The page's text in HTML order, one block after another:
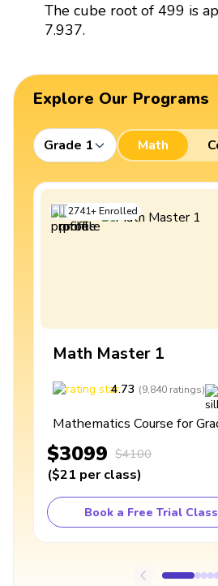
The cube root of 499 is
7.937.
Explore Our Programs
Grade 1 Math
2741+Enrolled
Math Master 1
4.73 (9,840 ratings)
Mathematics Course for
$3099 $4100
($21 per class)
Book a Free Trial Class